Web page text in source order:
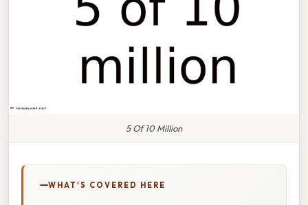
5 Of 10 Million
WHAT'S COVERED HERE